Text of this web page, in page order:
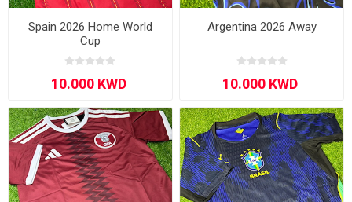
Spain 2026 Home World
Cup
Argentina 2026 Away